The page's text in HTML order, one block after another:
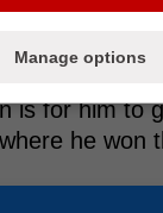
it will be
season. He
is for him to
he won
Manage options